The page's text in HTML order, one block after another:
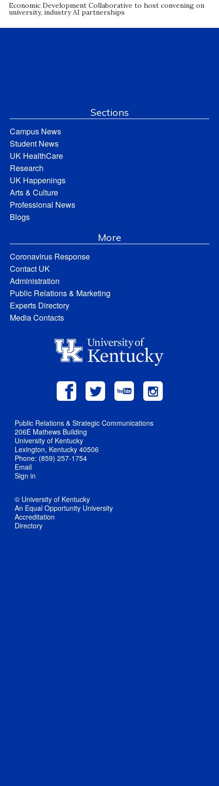
Economic Development Collaborative to host convening on
university, industry AI partnerships
Sections
Campus News
Student News
UK HealthCare
Research
UK Happenings
Arts & Culture
Professional News
Blogs
More
Coronavirus Response
Contact UK
Administration
Public Relations & Marketing
Experts Directory
Media Contacts
Public Relations & Strategic Communications
206E Mathews Building
University of Kentucky
Lexington, Kentucky 40506
Phone: (859) 257-1754
Email
Sign in
© University of Kentucky
An Equal Opportunity University
Accreditation
Directory